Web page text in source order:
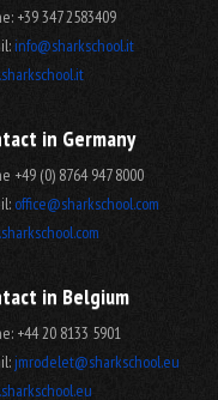
+39 347 2583409
info@sharkschool.it
in Germany
+49 (0) 8764 947 8000
office@sharkschool.com
in Belgium
+44 20 8133 5901
jmrodelet@sharkschool.eu